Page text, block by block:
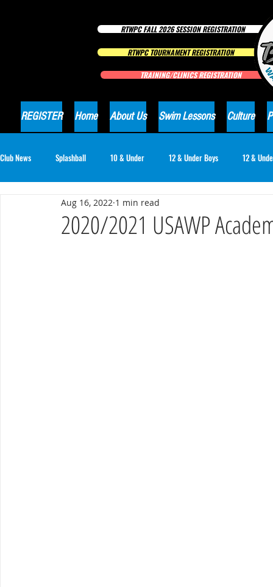
RTWPC FALL 2026 SESSION REGISTRATION
RTWPC TOURNAMENT REGISTRATION
TRAINING/CLINICS REGISTRATION
REGISTER Home About Us Swim Lessons Culture
Club News Splashball 10 & Under 12 & Under Boys 12 &
16 & Under Girls 18 & Under Boys
2020/2021 USAWP
Aug 16, 2022 1 min read